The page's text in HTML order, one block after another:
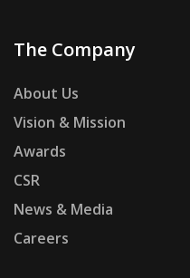
The Company
About Us
Vision & Mission
Awards
CSR
News & Media
Careers